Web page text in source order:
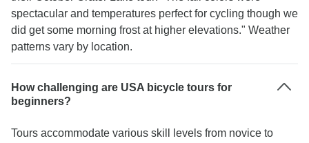
spectacular and temperatures perfect for cycling though we
did get some morning frost at higher elevations." Weather
patterns vary by location.
How challenging are USA bicycle tours for
beginners?
Tours accommodate various skill levels from novice to